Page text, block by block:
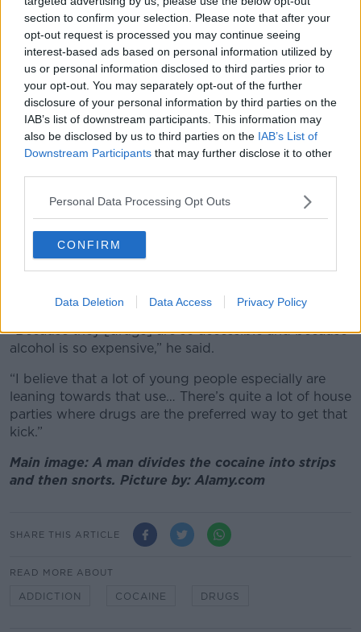
section to confirm your selection. Please note that after your
opt-out request is processed you may continue seeing
interest-based ads based on personal information utilized by
us or personal information disclosed to third parties prior to
your opt-out. You may separately opt-out of the further
disclosure of your personal information by third parties on the
IAB’s list of downstream participants. This information may
also be disclosed by us to third parties on the IAB’s List of
Downstream Participants that may further disclose it to other
Personal Data Processing Opt Outs
CONFIRM
Data Deletion Data Access Privacy Policy
pushing young people towards cocaine.
“Because they [drugs] are so accessible and because
alcohol is so expensive,” he said.
“I believe that a lot of young people especially are
leaning towards that use… There’s quite a lot of house
parties where drugs are the preferred way to get that
kick.”
Main image: A man divides the cocaine into strips
and then snorts. Picture by: Alamy.com
SHARE THIS ARTICLE
READ MORE ABOUT
ADDICTION COCAINE DRUGS